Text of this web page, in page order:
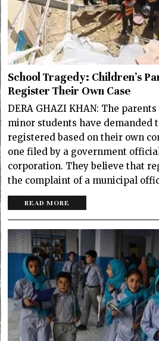
School Tragedy: Children’s
Register Their Own Case
DERA GHAZI KHAN: The
minor students have demanded
registered based on their own
one filed by a government
corporation. They believe that
the complaint of a municipal
READ MORE